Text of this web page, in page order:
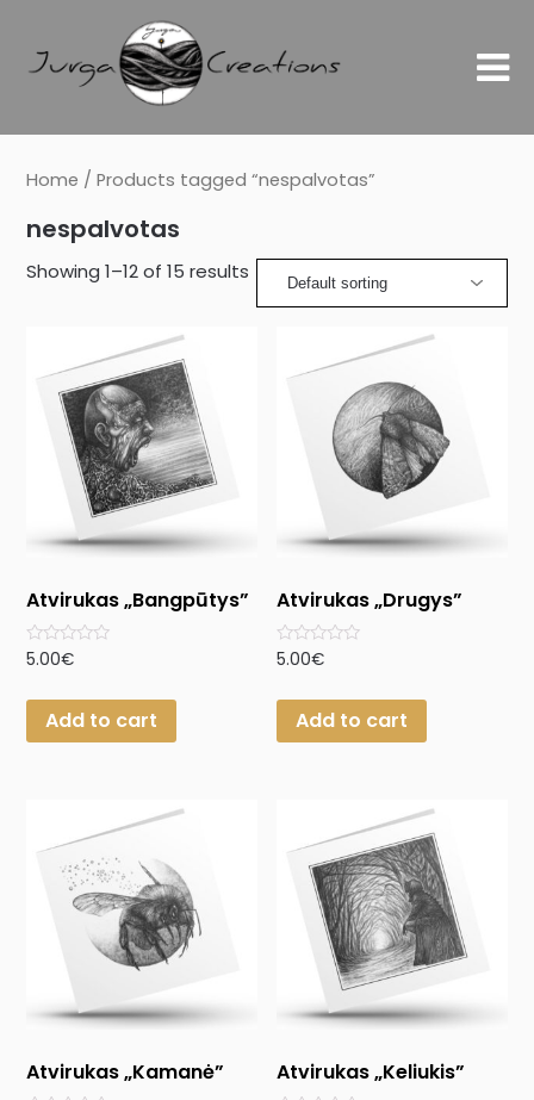
Home / Products tagged “nespalvotas”
nespalvotas
Showing 1–12 of 15 results
Atvirukas „Bangpūtys”
Rated
of
5.00€
Add to cart
Atvirukas „Drugys”
Rated
of
5.00€
Add to cart
Atvirukas „Kamanė” Atvirukas „Keliukis”